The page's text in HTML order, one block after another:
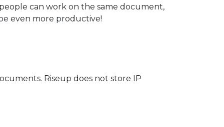
can work on the same document,
even more productive!
Riseup does not store IP